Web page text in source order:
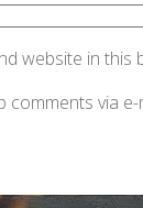
website in
via e-